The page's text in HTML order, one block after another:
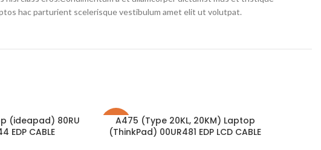
hac parturient scelerisque vestibulum amet elit ut volutpat.
(ideapad) 80RU
EDP CABLE
-35%
A475 (Type 20KL, 20KM) Laptop
(ThinkPad) 00UR481 EDP LCD CABLE